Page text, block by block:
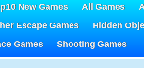
New Games All Games
Escape Games
Hidden
Games
Shooting Games